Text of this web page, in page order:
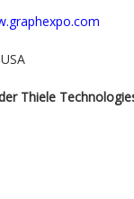
Thiele